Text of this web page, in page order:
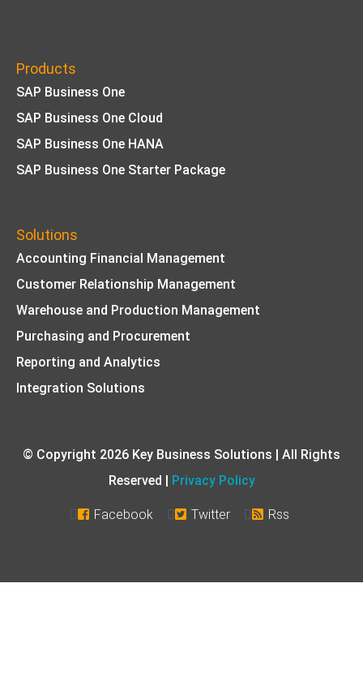
Products
SAP Business One
SAP Business One Cloud
SAP Business One HANA
SAP Business One Starter Package
Solutions
Accounting Financial Management
Customer Relationship Management
Warehouse and Production Management
Purchasing and Procurement
Reporting and Analytics
Integration Solutions
© Copyright 2026 Key Business Solutions | All Rights
Reserved | Privacy Policy
 Facebook  Twitter  Rss